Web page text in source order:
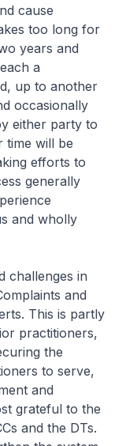
cause
too long for
years and
a
up to another
occasionally
either party to
time will be
efforts to
generally
and wholly
in
and
This is partly
practitioners,
the
to serve,
and
grateful to the
and the DTs.